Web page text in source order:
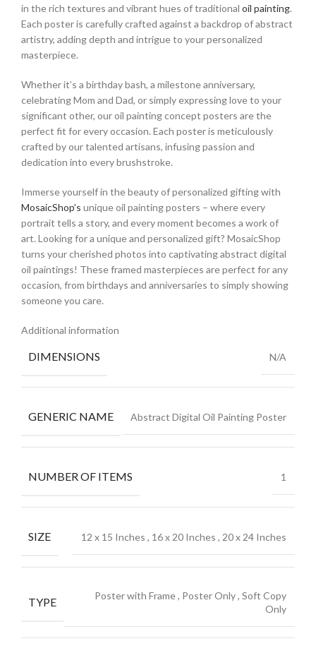
in the rich textures and vibrant hues of traditional oil painting.
Each poster is carefully crafted against a backdrop of abstract
artistry, adding depth and intrigue to your personalized
masterpiece.
Whether it’s a birthday bash, a milestone anniversary,
celebrating Mom and Dad, or simply expressing love to your
significant other, our oil painting concept posters are the
perfect fit for every occasion. Each poster is meticulously
crafted by our talented artisans, infusing passion and
dedication into every brushstroke.
Immerse yourself in the beauty of personalized gifting with
MosaicShop’s unique oil painting posters – where every
portrait tells a story, and every moment becomes a work of
art.Looking for a unique and personalized gift? MosaicShop
turns your cherished photos into captivating abstract digital
oil paintings! These framed masterpieces are perfect for any
occasion, from birthdays and anniversaries to simply showing
someone you care.
Additional information
DIMENSIONS N/A
GENERIC NAME Abstract Digital Oil Painting Poster
NUMBER OF ITEMS 1
SIZE 12 x 15 Inches , 16 x 20 Inches , 20 x 24 Inches
TYPE Poster with Frame, Poster Only, Soft Copy
Only